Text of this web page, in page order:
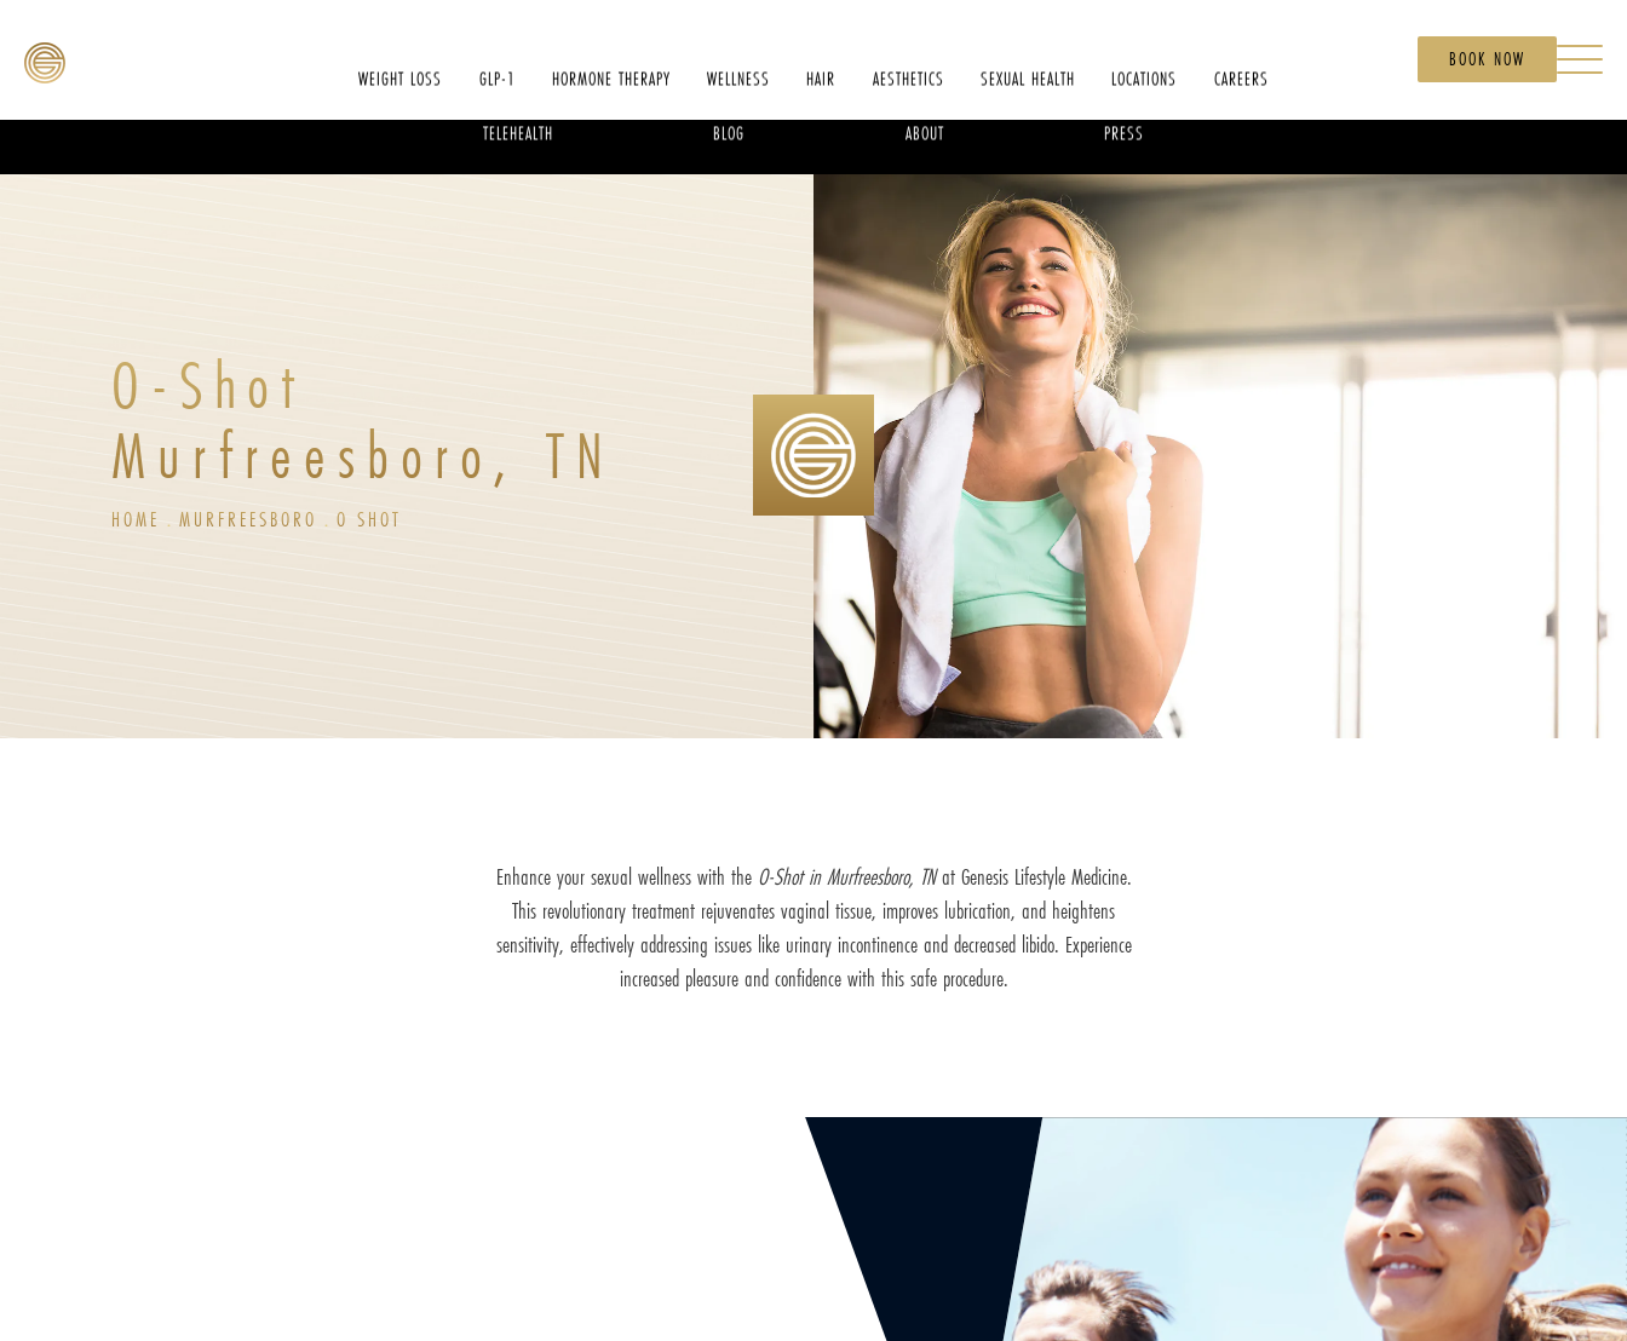
WEIGHT LOSS GLP-1 HORMONE THERAPY WELLNESS HAIR AESTHETICS SEXUAL HEALTH LOCATIONS CAREERS
TELEHEALTH BLOG ABOUT PRESS
BOOK NOW
O-Shot
Murfreesboro, TN
HOME MURFREESBORO O SHOT
Enhance your sexual wellness with the O-Shot in Murfreesboro, TNat Genesis Lifestyle Medicine.
This revolutionary treatment rejuvenates vaginal tissue, improves lubrication, and heightens
sensitivity, effectively addressing issues like urinary incontinence and decreased libido. Experience
increased pleasure and confidence with this safe procedure.